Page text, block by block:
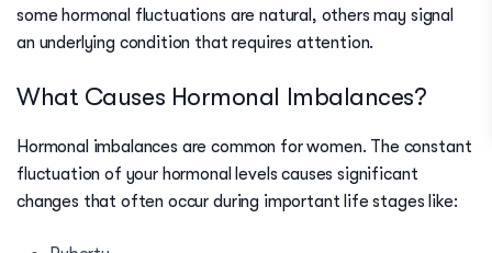
some hormonal fluctuations are natural, others may signal
an underlying condition that requires attention.
What Causes Hormonal Imbalances?
Hormonal imbalances are common for women. The constant
fluctuation of your hormonal levels causes significant
changes that often occur during important life stages like: